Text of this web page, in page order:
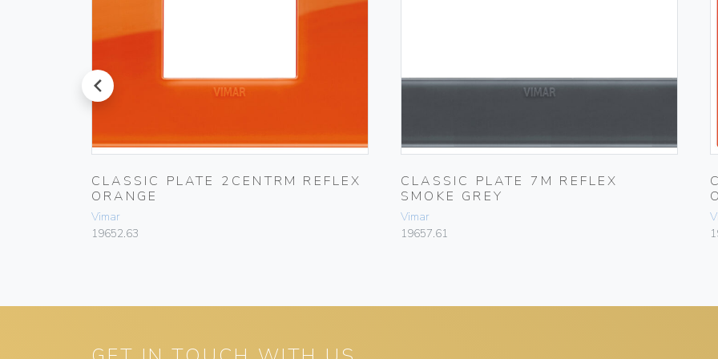
prev
CLASSIC PLATE 2CENTRM REFLEX
ORANGE
Vimar
19652.63
CLASSIC PLATE 7M REFLEX
SMOKE GREY
Vimar
19657.61